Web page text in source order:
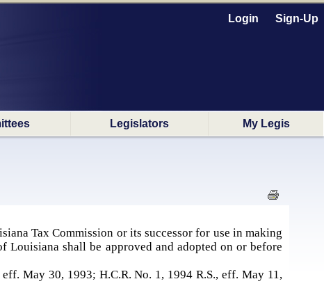
Login Sign-Up
Legislators My Legis
Tax Commission or its successor for use in making
shall be approved and adopted on or before
May 30, 1993; H.C.R. No. 1, 1994 R.S., eff. May 11,